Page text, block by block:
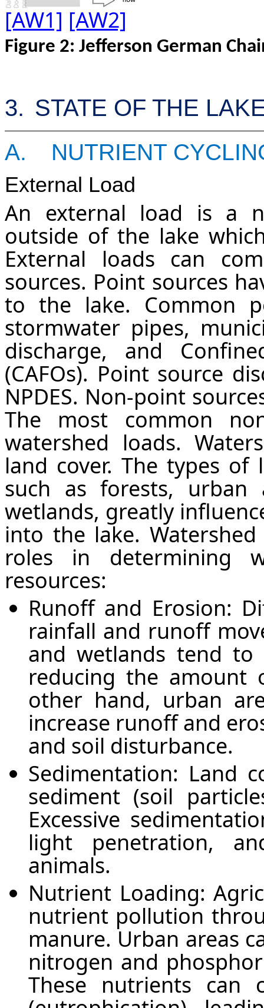
[AW1] [AW2]
Figure 2: Jefferson German
3. STATE OF THE
A. NUTRIENT
External Load
An external load is a
outside of the lake
External loads can
sources. Point sources
to the lake. Common
stormwater pipes,
discharge, and
(CAFOs). Point source
NPDES. Non-point
The most common
watershed loads.
land cover. The types
such as forests, urban
wetlands, greatly
into the lake.
roles in determining
resources:
Runoff and Erosion:
rainfall and runoff
and wetlands tend to
reducing the
other hand, urban
increase runoff and
and soil disturbance.
Sedimentation: Land
sediment (soil
Excessive
light penetration,
animals.
Nutrient Loading:
nutrient pollution
manure. Urban areas
nitrogen and
These nutrients can